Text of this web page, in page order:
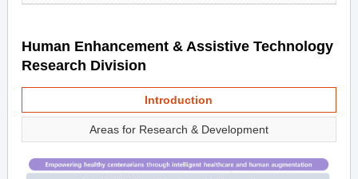
Human Enhancement & Assistive Technology
Research Division
Introduction
Areas for Research & Development